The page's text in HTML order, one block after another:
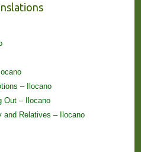
– Ilocano
Out – Ilocano
and Relatives – Ilocano